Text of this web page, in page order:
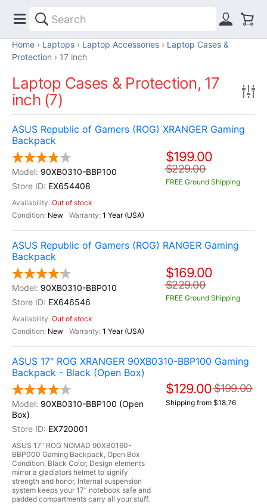
Home Laptops Laptop Accessories
Laptop Cases &
Protection
17 inch
Laptop Cases & Protection, 17
inch (7)
ASUS Republic of Gamers (ROG) XRANGER Gaming
Backpack
90XB0310-BBP100
EX654408
Out of stock
New
1 Year (USA)
$199.00
$229.00
FREE Ground Shipping
ASUS Republic of Gamers (ROG) RANGER Gaming
Backpack
90XB0310-BBP010
EX646546
Out of stock
New
1 Year (USA)
$169.00
$229.00
FREE Ground Shipping
ASUS 17" ROG XRANGER 90XB0310-BBP100 Gaming
Backpack - Black (Open Box)
90XB0310-BBP100 (Open
Box)
EX720001
ASUS 17" ROG NOMAD 90XB0160-
BBP000 Gaming Backpack, Open Box
Condition, Black Color, Design elements
mirror a gladiators helmet to signify
strength and honor, Internal suspension
system keeps your 17” notebook safe and
padded compartments carry all your stuff.
$129.00 $199.00
Shipping from $18.76